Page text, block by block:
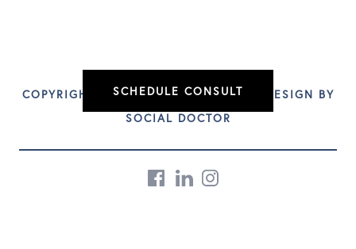
COPYRIGHT © 2026 DR. CRAIG BEST | DESIGN BY
SOCIAL DOCTOR
SCHEDULE CONSULT